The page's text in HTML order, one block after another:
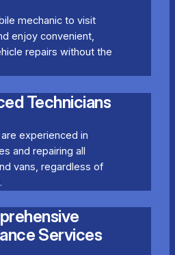
mechanic to visit
enjoy convenient,
repairs without the
Technicians
experienced in
and repairing all
vans, regardless of
Services